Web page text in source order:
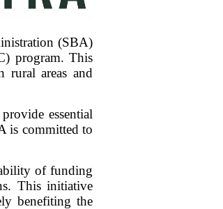
(SBA)
program. This
rural areas and
essential
is committed to
of funding
This initiative
benefiting the